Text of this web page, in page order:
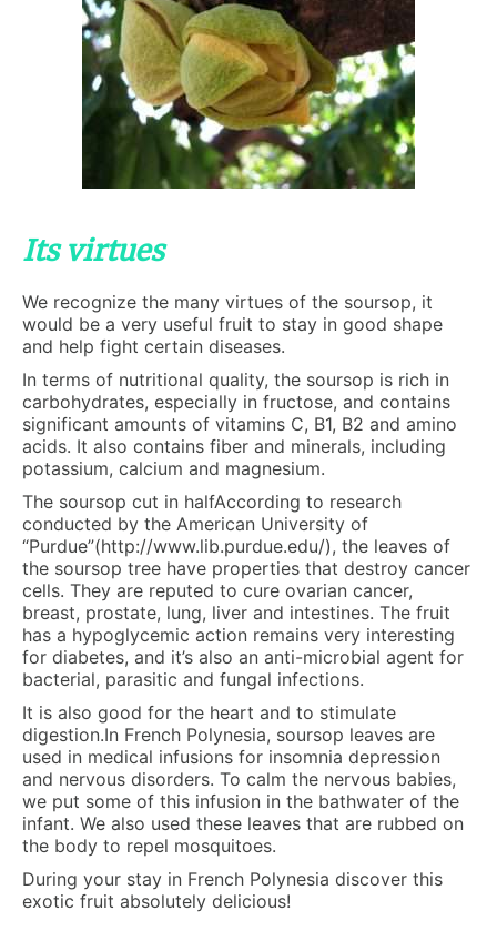
Its virtues
We recognize the many virtues of the soursop, it
would be a very useful fruit to stay in good shape
and help fight certain diseases.
In terms of nutritional quality, the soursop is rich in
carbohydrates, especially in fructose, and contains
significant amounts of vitamins C, B1, B2 and amino
acids. It also contains fiber and minerals, including
potassium, calcium and magnesium.
The soursop cut in halfAccording to research
conducted by the American University of
“Purdue”(http://www.lib.purdue.edu/), the leaves of
the soursop tree have properties that destroy cancer
cells. They are reputed to cure ovarian cancer,
breast, prostate, lung, liver and intestines. The fruit
has a hypoglycemic action remains very interesting
for diabetes, and it’s also an anti-microbial agent for
bacterial, parasitic and fungal infections.
It is also good for the heart and to stimulate
digestion.In French Polynesia, soursop leaves are
used in medical infusions for insomnia depression
and nervous disorders. To calm the nervous babies,
we put some of this infusion in the bathwater of the
infant. We also used these leaves that are rubbed on
the body to repel mosquitoes.
During your stay in French Polynesia discover this
exotic fruit absolutely delicious!